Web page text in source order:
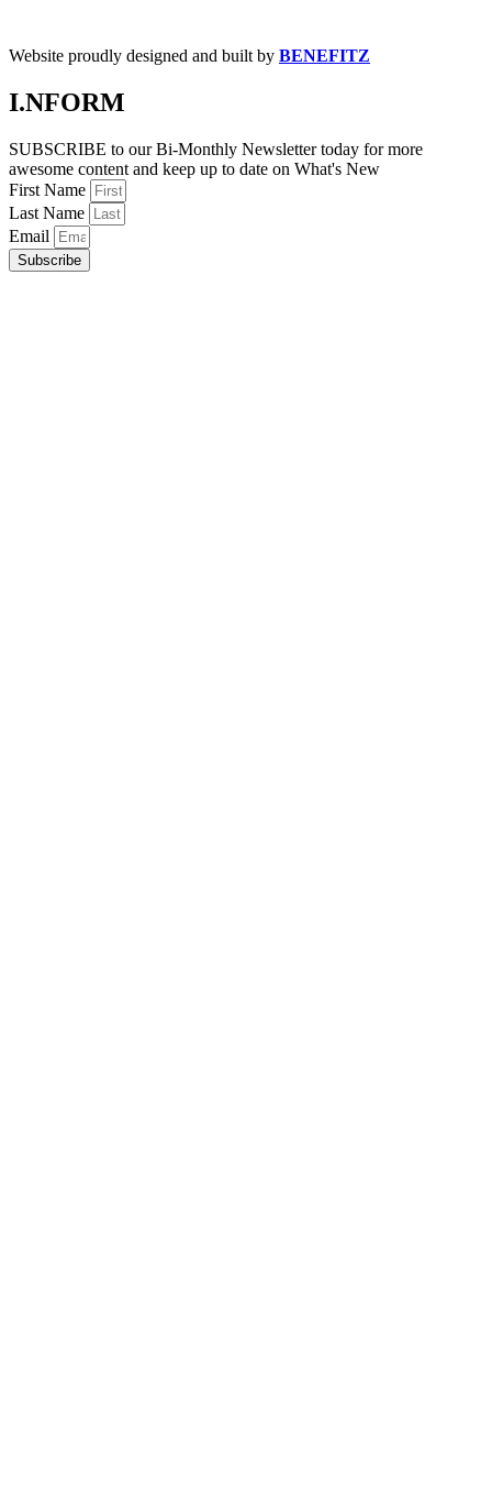
Website proudly designed and built by BENEFITZ
I.NFORM
SUBSCRIBE to our Bi-Monthly Newsletter today for more
awesome content and keep up to date on What's New
First Name
Last Name
Email
Subscribe